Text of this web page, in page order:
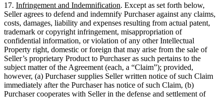
17. Infringement and Indemnification. Except as set forth below,
Seller agrees to defend and indemnify Purchaser against any claims,
costs, damages, liability and expenses resulting from actual patent,
trademark or copyright infringement, misappropriation of
confidential information, or violation of any other Intellectual
Property right, domestic or foreign that may arise from the sale of
Seller’s proprietary Product to Purchaser as such pertains to the
subject matter of the Agreement (each, a “Claim”); provided,
however, (a) Purchaser supplies Seller written notice of such Claim
immediately after the Purchaser has notice of such Claim, (b)
Purchaser cooperates with Seller in the defense and settlement of